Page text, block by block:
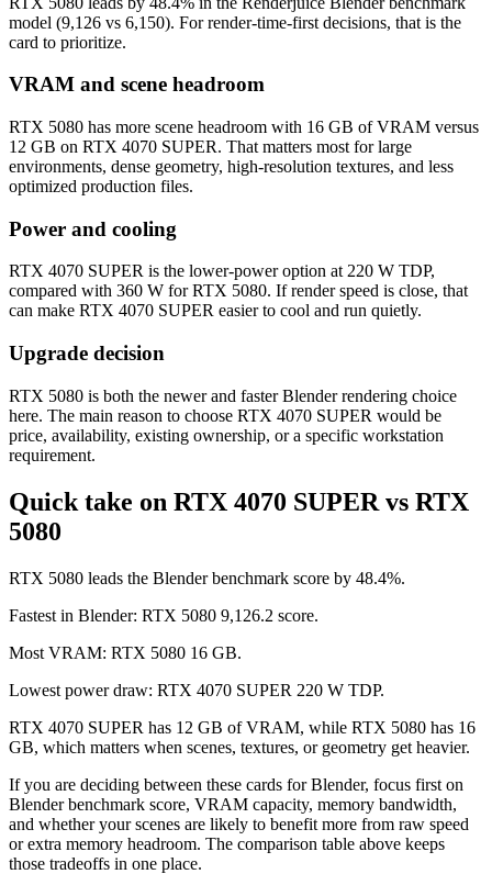
model (9,126 vs 6,150). For render-time-first decisions, that is the
card to prioritize.
VRAM and scene headroom
RTX 5080 has more scene headroom with 16 GB of VRAM versus
12 GB on RTX 4070 SUPER. That matters most for large
environments, dense geometry, high-resolution textures, and less
optimized production files.
Power and cooling
RTX 4070 SUPER is the lower-power option at 220 W TDP,
compared with 360 W for RTX 5080. If render speed is close, that
can make RTX 4070 SUPER easier to cool and run quietly.
Upgrade decision
RTX 5080 is both the newer and faster Blender rendering choice
here. The main reason to choose RTX 4070 SUPER would be
price, availability, existing ownership, or a specific workstation
requirement.
Quick take on RTX 4070 SUPER vs RTX
5080
RTX 5080 leads the Blender benchmark score by 48.4%.
Fastest in Blender: RTX 5080 9,126.2 score.
Most VRAM: RTX 5080 16 GB.
Lowest power draw: RTX 4070 SUPER 220 W TDP.
RTX 4070 SUPER has 12 GB of VRAM, while RTX 5080 has 16
GB, which matters when scenes, textures, or geometry get heavier.
If you are deciding between these cards for Blender, focus first on
Blender benchmark score, VRAM capacity, memory bandwidth,
and whether your scenes are likely to benefit more from raw speed
or extra memory headroom. The comparison table above keeps
those tradeoffs in one place.